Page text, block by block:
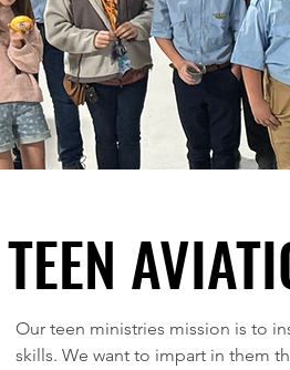
TEEN
TEEN
Our teen ministries mission is to
skills. We want to impart in them